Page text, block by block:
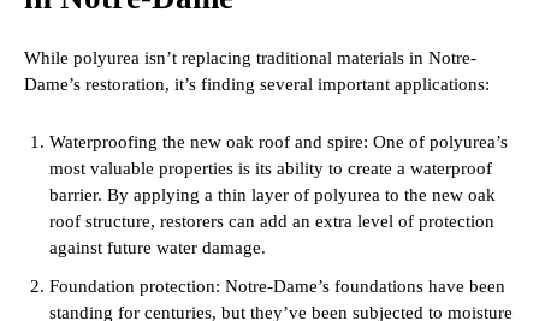
While polyurea isn’t replacing traditional materials in Notre-
Dame’s restoration, it’s finding several important applications:
Waterproofing the new oak roof and spire: One of polyurea’s
most valuable properties is its ability to create a waterproof
barrier. By applying a thin layer of polyurea to the new oak
roof structure, restorers can add an extra level of protection
against future water damage.
Foundation protection: Notre-Dame’s foundations have been
standing for centuries, but they’ve been subjected to moisture